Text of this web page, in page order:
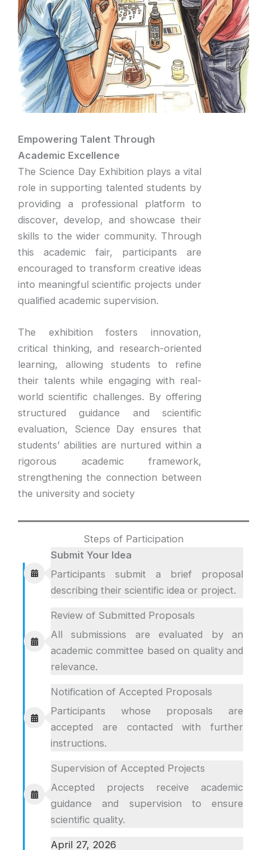
Empowering Talent Through
Academic Excellence
The Science Day Exhibition plays a vital
role in supporting talented students by
providing a professional platform to
discover, develop, and showcase their
skills to the wider community. Through
this academic fair, participants are
encouraged to transform creative ideas
into meaningful scientific projects under
qualified academic supervision.
The exhibition fosters innovation,
critical thinking, and research-oriented
learning, allowing students to refine
their talents while engaging with real-
world scientific challenges. By offering
structured guidance and scientific
evaluation, Science Day ensures that
students’ abilities are nurtured within a
rigorous academic framework,
strengthening the connection between
the university and society
Steps of Participation
Submit Your Idea
Participants submit a brief proposal
describing their scientific idea or project.
Review of Submitted Proposals
All submissions are evaluated by an
academic committee based on quality and
relevance.
Notification of Accepted Proposals
Participants whose proposals are
accepted are contacted with further
instructions.
Supervision of Accepted Projects
Accepted projects receive academic
guidance and supervision to ensure
scientific quality.
April 27, 2026